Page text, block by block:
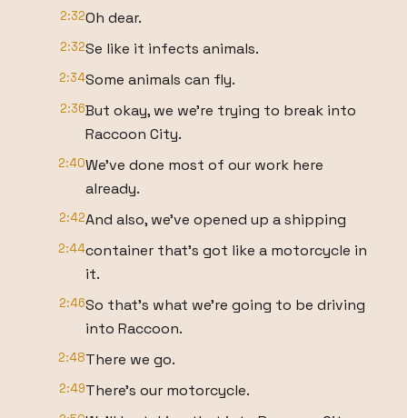
2:32Oh dear.
2:32Se like it infects animals.
2:34Some animals can fly.
2:36But okay, we we're trying to break into
Raccoon City.
2:40We've done most of our work here
already.
2:42And also, we've opened up a shipping
2:44container that's got like a motorcycle in
it.
2:46So that's what we're going to be driving
into Raccoon.
2:48There we go.
2:49There's our motorcycle.